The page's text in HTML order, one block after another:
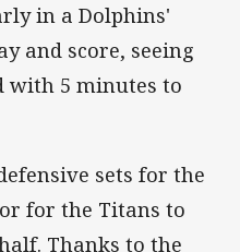
in a Dolphins'
and score, seeing
with 5 minutes to
sets for the
for the Titans to
Thanks to the